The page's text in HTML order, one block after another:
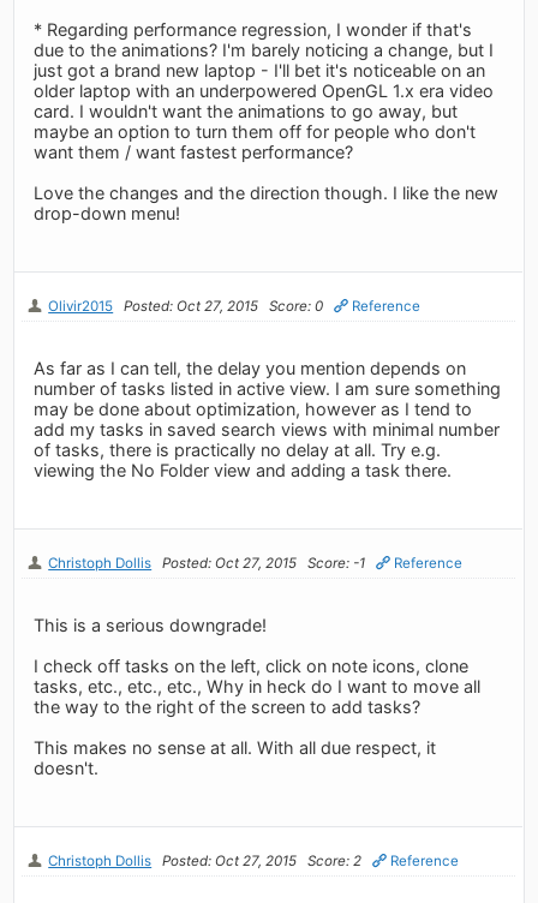
* Regarding performance regression, I wonder if that's
due to the animations? I'm barely noticing a change, but I
just got a brand new laptop - I'll bet it's noticeable on an
older laptop with an underpowered OpenGL 1.x era video
card. I wouldn't want the animations to go away, but
maybe an option to turn them off for people who don't
want them / want fastest performance?
Love the changes and the direction though. I like the new
drop-down menu!
Olivir2015 Posted: Oct 27, 2015 Score: 0 Reference
As far as I can tell, the delay you mention depends on
number of tasks listed in active view. I am sure something
may be done about optimization, however as I tend to
add my tasks in saved search views with minimal number
of tasks, there is practically no delay at all. Try e.g.
viewing the No Folder view and adding a task there.
Christoph Dollis Posted: Oct 27, 2015 Score: -1 Reference
This is a serious downgrade!
I check off tasks on the left, click on note icons, clone
tasks, etc., etc., etc., Why in heck do I want to move all
the way to the right of the screen to add tasks?
This makes no sense at all. With all due respect, it
doesn't.
Christoph Dollis Posted: Oct 27, 2015 Score: 2 Reference